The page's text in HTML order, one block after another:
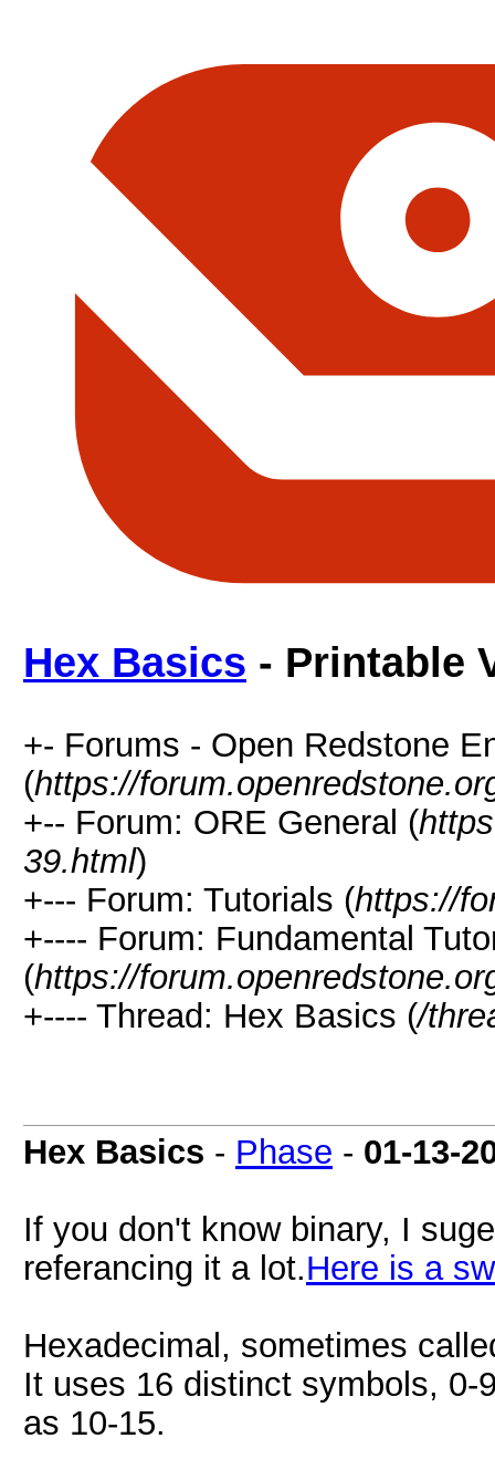
Hex Basics - Printable
+- Forums - Open Redstone
(https://
+-- Forum: ORE General (
39.html)
+--- Forum: Tutorials (https://
+---- Forum: Fundamental
(https://
+---- Thread: Hex Basics (/
Hex Basics - Phase - 01-13-
If you don't know binary, I
referancing it a lot.Here is a
Hexadecimal, sometimes
It uses 16 distinct symbols,
as 10-15.